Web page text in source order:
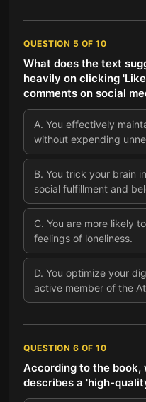
QUESTION 5 OF 10
What does the text
heavily on clicking
comments on social
A. You effectively
without expending
B. You trick your brain
social fulfillment and
C. You are more likely
feelings of loneliness.
D. You optimize your
active member of the
QUESTION 6 OF 10
According to the
describes a 'high-